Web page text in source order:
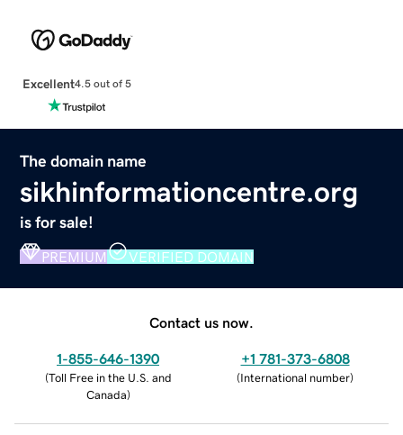
Excellent4.5 out of 5
The domain name
sikhinformationcentre.org
is for sale!
PREMIUM VERIFIED DOMAIN
Contact us now.
1-855-646-1390
(Toll Free in the U.S. and
Canada)
+1 781-373-6808
(International number)